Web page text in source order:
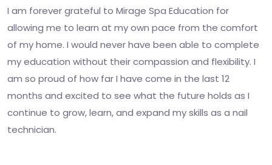
I am forever grateful to Mirage Spa Education for
allowing me to learn at my own pace from the comfort
of my home. I would never have been able to complete
my education without their compassion and flexibility. I
am so proud of how far I have come in the last 12
months and excited to see what the future holds as I
continue to grow, learn, and expand my skills as a nail
technician.